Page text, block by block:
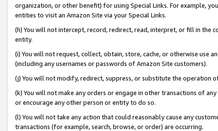
organization, or other benefit) for using Special Links. For example,
entities to visit an Amazon Site via your Special Links.
(h) You will not intercept, record, redirect, read, interpret, or fill in
entity.
(i) You will not request, collect, obtain, store, cache, or otherwise use
(including any usernames or passwords of Amazon Site customers).
(j) You will not modify, redirect, suppress, or substitute the operation
(k) You will not make any orders or engage in other transactions of
or encourage any other person or entity to do so.
(l) You will not take any action that could reasonably cause any
transactions (for example, search, browse, or order) are occurring.